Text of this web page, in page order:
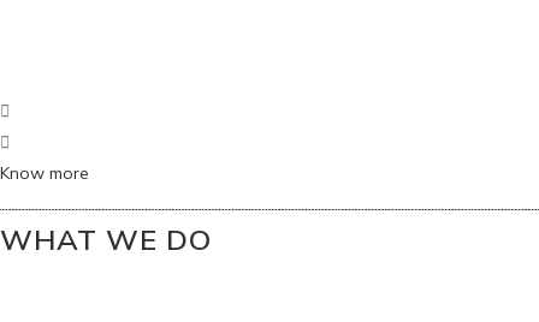
Know more
WHAT WE DO